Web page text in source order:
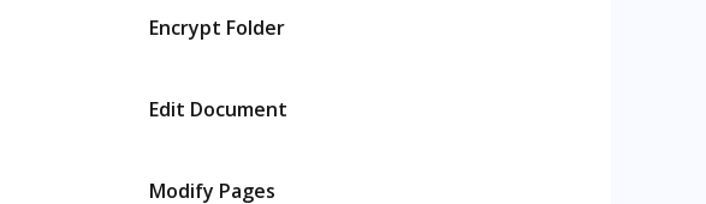
Encrypt Folder
Edit Document
Modify Pages